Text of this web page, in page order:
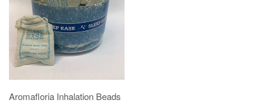
Aromafloria Inhalation Beads